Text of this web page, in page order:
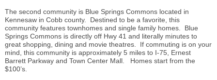
The second community is Blue Springs Commons located in
Kennesaw in Cobb county. Destined to be a favorite, this
community features townhomes and single family homes. Blue
Springs Commons is directly off Hwy 41 and literally minutes to
great shopping, dining and movie theatres. If commuting is on your
mind, this community is approximately 5 miles to I-75, Ernest
Barrett Parkway and Town Center Mall. Homes start from the
$100’s.